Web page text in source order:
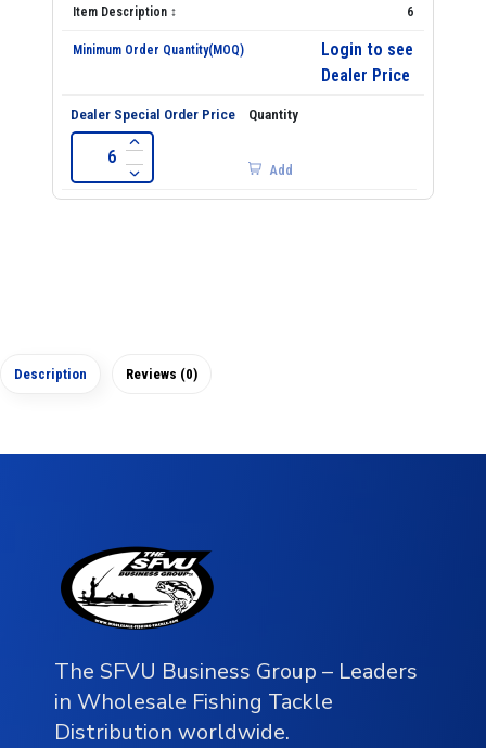
6
Login to see
Dealer Price
Add
Description Reviews (0)
The SFVU Business Group – Leaders
in Wholesale Fishing Tackle
Distribution worldwide.